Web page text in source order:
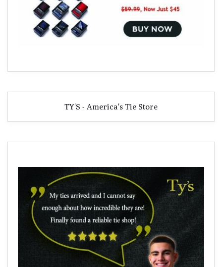
TY'S - America's Tie Store